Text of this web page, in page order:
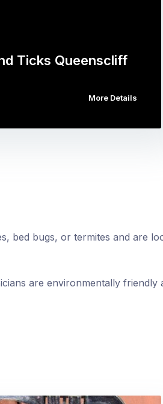
Ticks Queenscliff
More Details
bed bugs, or termites and are
are environmentally friendly